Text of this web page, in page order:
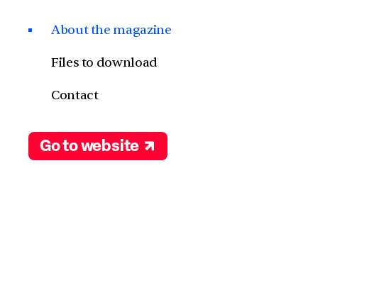
About the magazine
Files to download
Contact
Go to website